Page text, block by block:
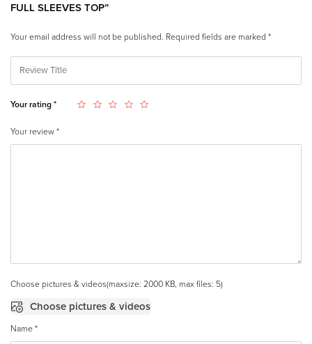
FULL SLEEVES TOP”
Your email address will not be published. Required fields are marked *
Your rating *
Your review *
Choose pictures & videos(maxsize: 2000 KB, max files: 5)
Choose pictures & videos
Name *